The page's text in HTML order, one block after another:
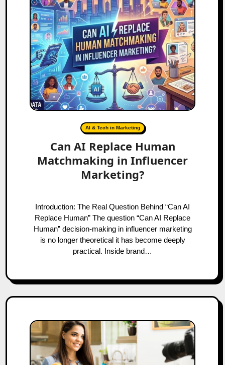
AI & Tech in Marketing
Can AI Replace Human
Matchmaking in Influencer
Marketing?
Introduction: The Real Question Behind “Can AI
Replace Human” The question “Can AI Replace
Human” decision-making in influencer marketing
is no longer theoretical it has become deeply
practical. Inside brand…